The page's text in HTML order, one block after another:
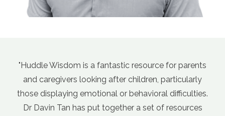
for parents
particularly
difficulties.
of resources
"Davin's course, Empathic
Sensitive Kids (aka Parenting for
has been a game changer for my
days there's so much parenting